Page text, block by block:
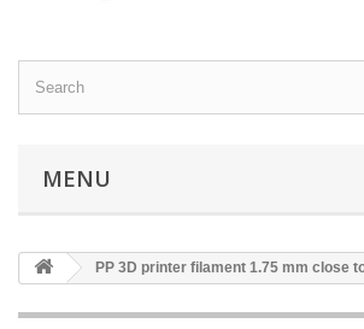
MENU
PP 3D printer filament 1.75 mm close